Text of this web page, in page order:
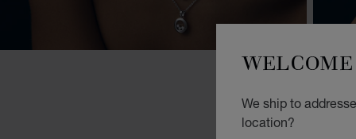
WELCOME
We ship to
location?